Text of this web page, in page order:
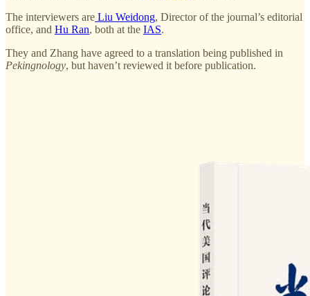
The interviewers are Liu Weidong, Director of the journal’s editorial
office, and Hu Ran, both at the IAS.
They and Zhang have agreed to a translation being published in
Pekingnology, but haven’t reviewed it before publication.